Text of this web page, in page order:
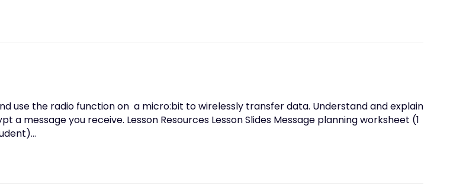
use the radio function on a micro:bit to wirelessly transfer data. Understand and explain
message you receive. Lesson Resources Lesson Slides Message planning worksheet (1